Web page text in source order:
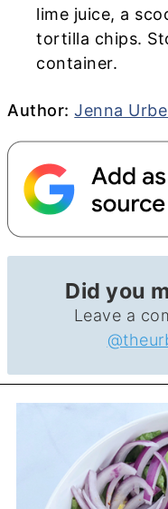
lime juice, a
tortilla chips.
container.
Author
Author:Jenna
Did you
Leave a